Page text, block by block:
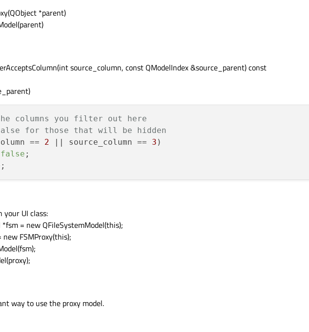
*parent)
source_column, const QModelIndex &source_parent) const
columns you filter out here
for those that will be hidden
== 2 || source_column == 3 )
false
your UI class:
= new QFileSystemModel(this);
new FSMProxy(this);
way to use the proxy model.